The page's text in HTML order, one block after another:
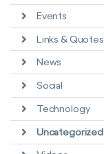
Events
Links & Quotes
News
Social
Technology
Uncategorized